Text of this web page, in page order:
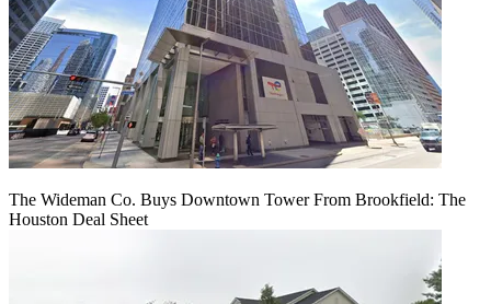
The Wideman Co. Buys Downtown Tower From Brookfield: The
Houston Deal Sheet